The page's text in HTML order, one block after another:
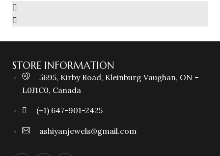
STORE INFORMATION
5695, Kirby Road, Kleinburg Vaughan, ON –
L0J1C0, Canada
(+1) 647-901-2425
ashiyanjewels@gmail.com